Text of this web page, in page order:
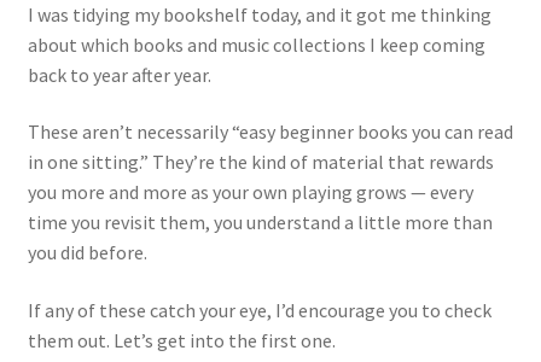
I was tidying my bookshelf today, and it got me thinking
about which books and music collections I keep coming
back to year after year.
These aren’t necessarily “easy beginner books you can read
in one sitting.” They’re the kind of material that rewards
you more and more as your own playing grows — every
time you revisit them, you understand a little more than
you did before.
If any of these catch your eye, I’d encourage you to check
them out. Let’s get into the first one.